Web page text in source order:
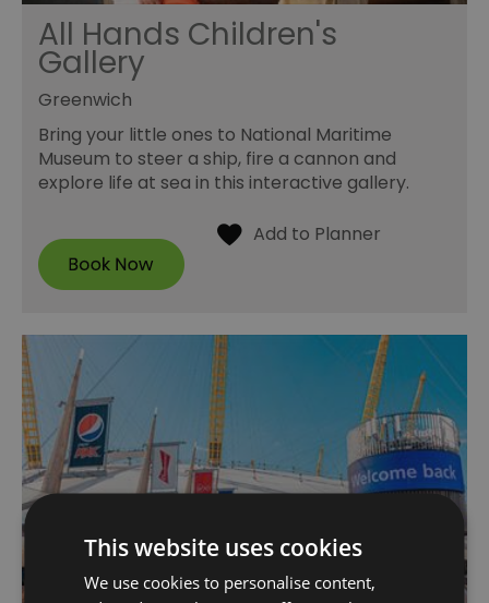
All Hands Children's
Gallery
Greenwich
Bring your little ones to National Maritime
Museum to steer a ship, fire a cannon and
explore life at sea in this interactive gallery.
This website uses cookies
We use cookies to personalise content,